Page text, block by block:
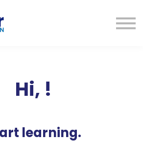
SESIÓN
Hi, !
learning.